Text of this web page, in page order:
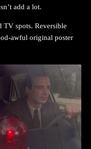
add a lot.
TV spots. Reversible
awful original poster